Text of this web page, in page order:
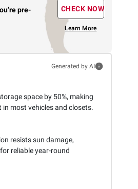
pre-
CHECK NOW
Learn More
Generated by AI
space by 50%, making
most vehicles and closets.
resists sun damage,
reliable year-round